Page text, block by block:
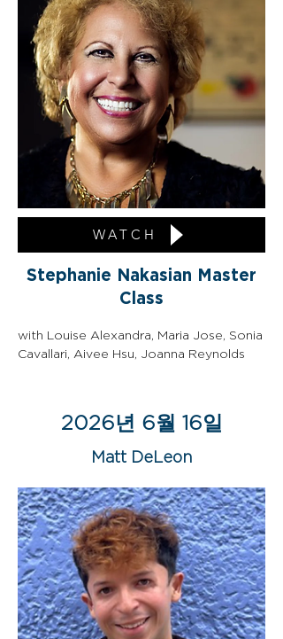
WATCH
Stephanie Nakasian Master
Class
with Louise Alexandra, Maria Jose, Sonia
Cavallari, Aivee Hsu, Joanna Reynolds
2026년 6월 16일
Matt DeLeon